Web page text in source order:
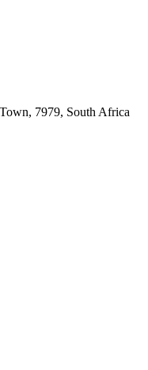
7979, South Africa